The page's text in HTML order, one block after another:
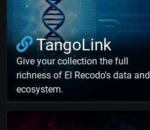
TangoLink
Give your collection the full
richness of El Recodo's data and
ecosystem.